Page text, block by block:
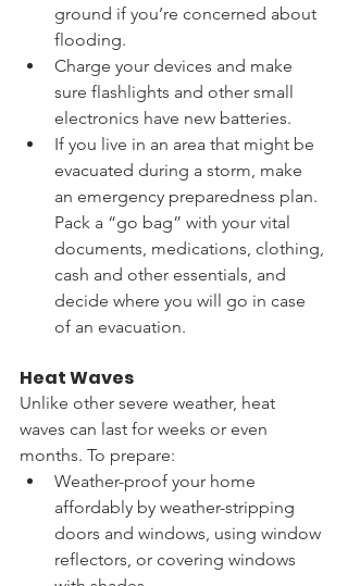
ground if you’re concerned about
flooding.
Charge your devices and make
sure flashlights and other small
electronics have new batteries.
If you live in an area that might be
evacuated during a storm, make
an emergency preparedness plan.
Pack a “go bag” with your vital
documents, medications, clothing,
cash and other essentials, and
decide where you will go in case
of an evacuation.
Heat Waves
Unlike other severe weather, heat
waves can last for weeks or even
months. To prepare:
Weather-proof your home
affordably by weather-stripping
doors and windows, using window
reflectors, or covering windows